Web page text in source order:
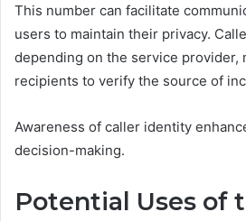
This number can facilitate
users to maintain their privacy.
depending on the service provider,
recipients to verify the source of
Awareness of caller identity
decision-making.
Potential Uses of